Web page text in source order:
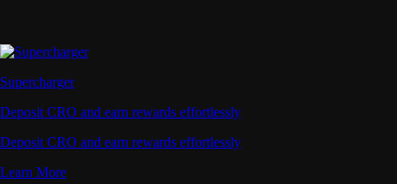
Supercharger
Deposit CRO and earn rewards effortlessly
Deposit CRO and earn rewards effortlessly
Learn More